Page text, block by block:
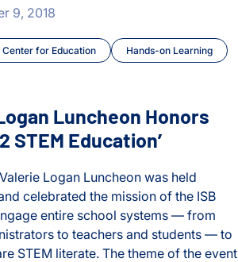
9, 2018
Center for Education Hands-on Learning
Honors ‘Elevating K-12 STEM
Luncheon Honors
STEM Education’
Logan Luncheon was held
celebrated the mission of the ISB
entire school systems — from
to teachers and students — to
STEM literate. The theme of the event